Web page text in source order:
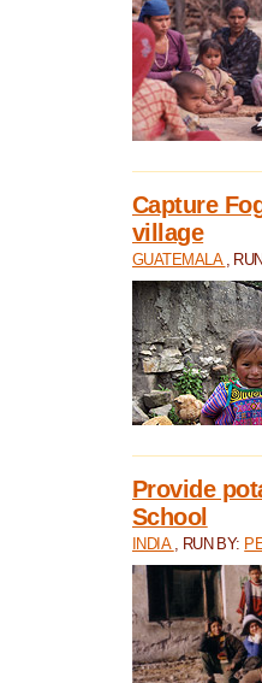
Capture
village
GUATEMALA ,
Provide
School
INDIA , RUN BY: